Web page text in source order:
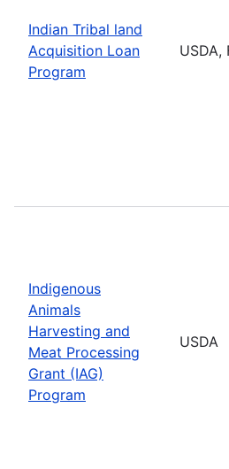
Indian Tribal land
Acquisition Loan
Program
USDA,
Indigenous
Animals
Harvesting and
Meat Processing
Grant (IAG)
Program
USDA